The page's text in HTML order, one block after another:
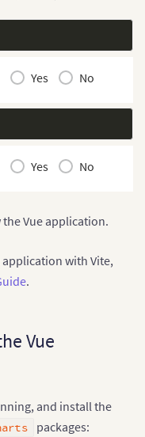
Yes No
Yes No
Vue application.
with Vite,
.
Vue
and install the
packages: